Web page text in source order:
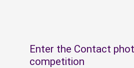
Enter the Contact
competition